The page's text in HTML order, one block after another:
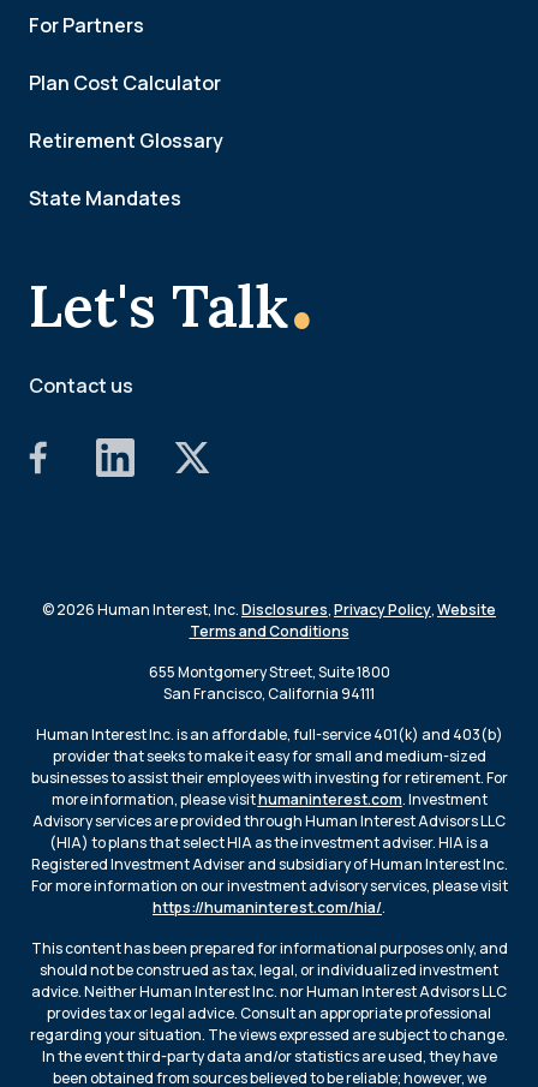
Let's Talk.
Contact us
For Partners
Plan Cost Calculator
Retirement Glossary
State Mandates
© 2026 Human Interest, Inc.Disclosures,Privacy Policy,Website
Terms and Conditions
655 Montgomery Street, Suite 1800
San Francisco, California 94111
Human Interest Inc. is an affordable, full-service 401(k) and 403(b)
provider that seeks to make it easy for small and medium-sized
businesses to assist their employees with investing for retirement. For
more information, please visithumaninterest.com. Investment
Advisory services are provided through Human Interest Advisors LLC
(HIA) to plans that select HIA as the investment adviser. HIA is a
Registered Investment Adviser and subsidiary of Human Interest Inc.
For more information on our investment advisory services, please visit
https://humaninterest.com/hia/.
This content has been prepared for informational purposes only, and
should not be construed as tax, legal, or individualized investment
advice. Neither Human Interest Inc. nor Human Interest Advisors LLC
provides tax or legal advice. Consult an appropriate professional
regarding your situation. The views expressed are subject to change.
In the event third-party data and/or statistics are used, they have
been obtained from sources believed to be reliable; however, we